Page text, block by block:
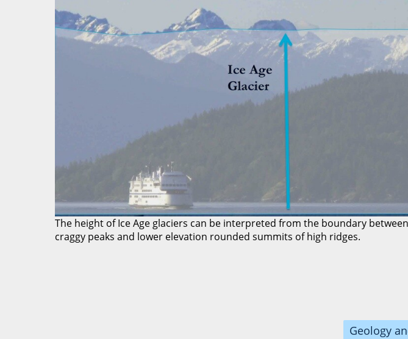
The height of Ice Age glaciers can be interpreted from the boundary between
craggy peaks and lower elevation rounded summits of high ridges.
Geology